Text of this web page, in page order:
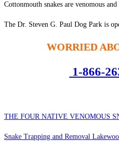
Cottonmouth snakes are venomous
The Dr. Steven G. Paul Dog Park is
WORRIED
1-866-
THE FOUR NATIVE VENOMOUS
Snake Trapping and Removal